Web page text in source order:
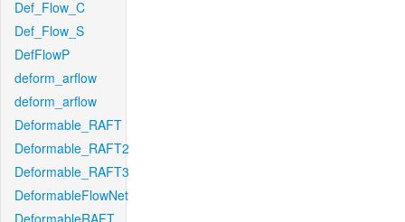
Def_Flow_C
Def_Flow_S
DefFlowP
deform_arflow
deform_arflow
Deformable_RAFT
Deformable_RAFT2
Deformable_RAFT3
DeformableFlowNet
DeformableRAFT